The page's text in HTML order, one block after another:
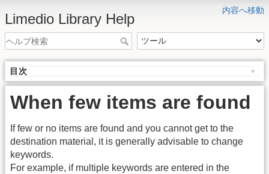
内容へ移動
Limedio Library Help
目次
When few items are found
If few or no items are found and you cannot get to the
destination material, it is generally advisable to change
keywords.
For example, if multiple keywords are entered in the